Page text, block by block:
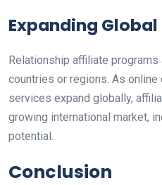
Expanding Global
Relationship affiliate
countries or regions. As online
services expand globally,
growing international market,
potential.
Conclusion